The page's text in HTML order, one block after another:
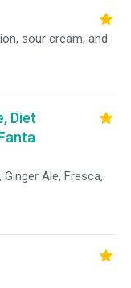
sour cream, and
Diet
Ale, Fresca,